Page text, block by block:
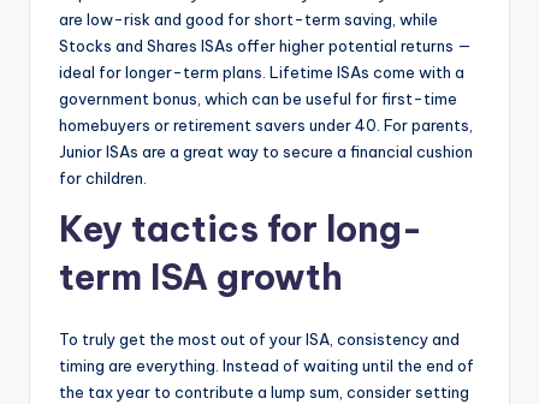
are low-risk and good for short-term saving, while
Stocks and Shares ISAs offer higher potential returns —
ideal for longer-term plans. Lifetime ISAs come with a
government bonus, which can be useful for first-time
homebuyers or retirement savers under 40. For parents,
Junior ISAs are a great way to secure a financial cushion
for children.
Key tactics for long-
term ISA growth
To truly get the most out of your ISA, consistency and
timing are everything. Instead of waiting until the end of
the tax year to contribute a lump sum, consider setting